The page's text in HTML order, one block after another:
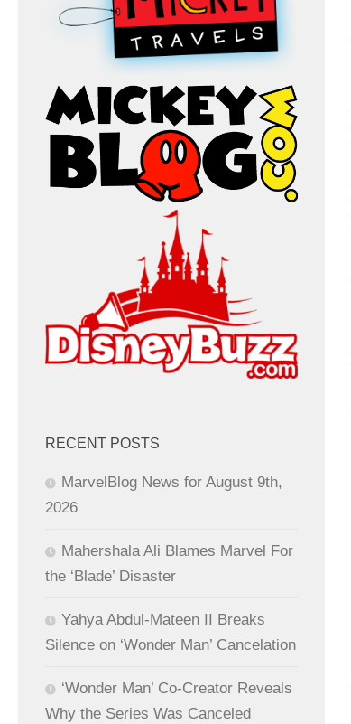
RECENT POSTS
MarvelBlog News for August 9th,
2026
Mahershala Ali Blames Marvel For
the ‘Blade’ Disaster
Yahya Abdul-Mateen II Breaks
Silence on ‘Wonder Man’ Cancelation
‘Wonder Man’ Co-Creator Reveals
Why the Series Was Canceled